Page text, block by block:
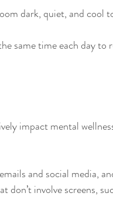
dark, quiet, and cool
same time each day to
impact mental
and social media,
don’t involve screens,